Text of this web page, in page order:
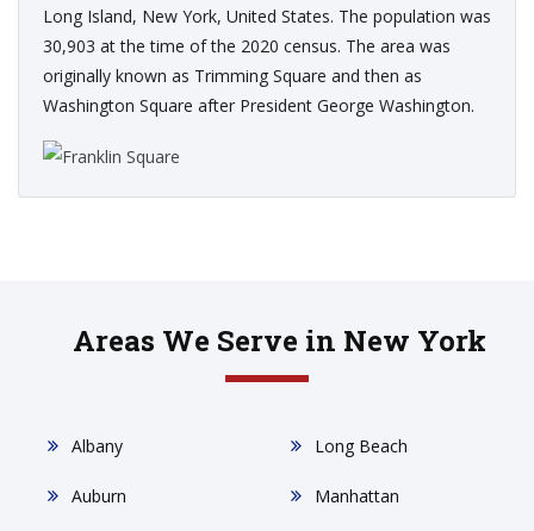
Long Island, New York, United States. The population was
30,903 at the time of the 2020 census. The area was
originally known as Trimming Square and then as
Washington Square after President George Washington.
Areas We Serve in New York
Albany
Auburn
Long Beach
Manhattan